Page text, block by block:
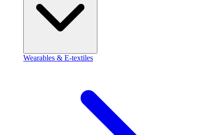
Wearables & E-textiles